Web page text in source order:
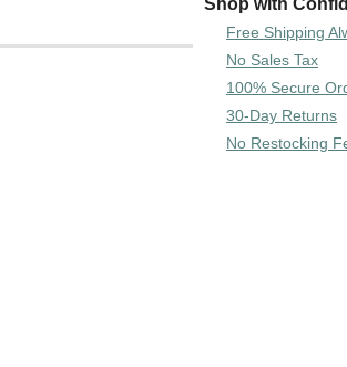
Shop with
Free Shipping
No Sales Tax
100% Secure
30-Day Returns
No Restocking